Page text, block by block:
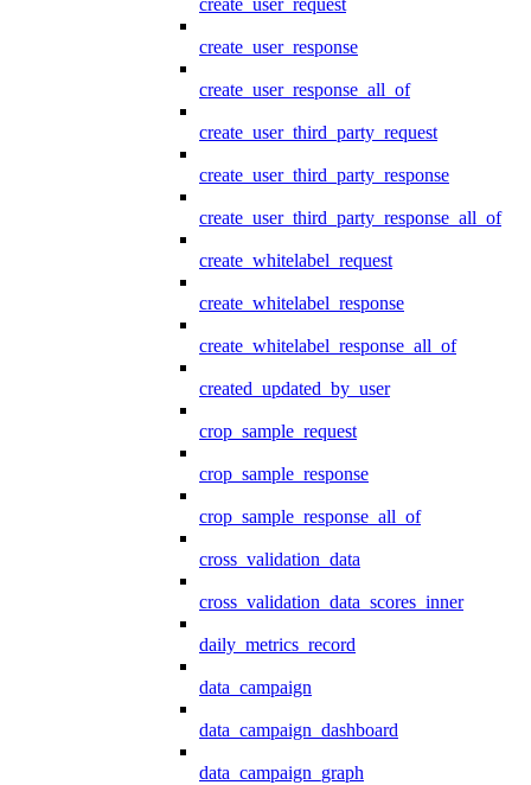
create_user_request
create_user_response
create_user_response_all_of
create_user_third_party_request
create_user_third_party_response
create_user_third_party_response_all_of
create_whitelabel_request
create_whitelabel_response
create_whitelabel_response_all_of
created_updated_by_user
crop_sample_request
crop_sample_response
crop_sample_response_all_of
cross_validation_data
cross_validation_data_scores_inner
daily_metrics_record
data_campaign
data_campaign_dashboard
data_campaign_graph